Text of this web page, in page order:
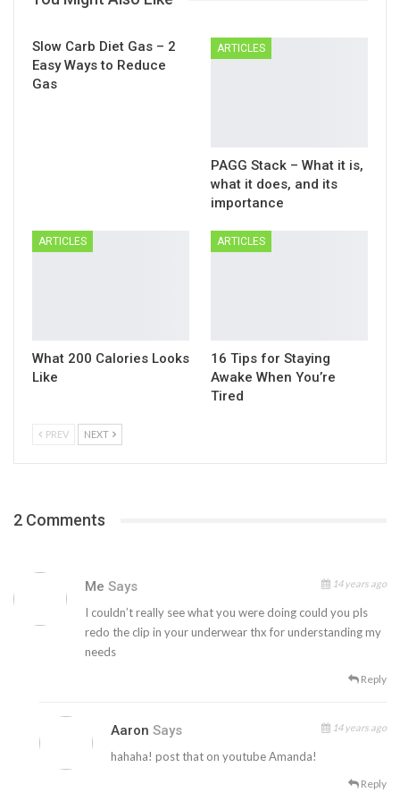
Slow Carb Diet Gas – 2
Easy Ways to Reduce
Gas
ARTICLES
PAGG Stack – What it is,
what it does, and its
importance
ARTICLES
What 200 Calories Looks
Like
ARTICLES
16 Tips for Staying
Awake When You’re
Tired
PREV NEXT
2 Comments
Me Says 14 years ago
I couldn’t really see what you were doing could you pls
redo the clip in your underwear thx for understanding my
needs
Reply
Aaron Says 14 years ago
hahaha! post that on youtube Amanda!
Reply